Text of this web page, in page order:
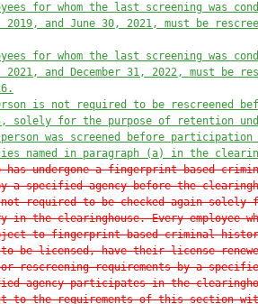
for whom the last screening was
2019, and June 30, 2021, must be
for whom the last screening was
and December 31, 2022, must be
is not required to be rescreened
solely for the purpose of retention
was screened before participation
named in paragraph (a) in the
has undergone a fingerprint-based
a specified agency before the
required to be checked again solely
in the clearinghouse. Every employee
to fingerprint-based criminal
be licensed, have their license
rescreening requirements by a
agency participates in the
to the requirements of this section